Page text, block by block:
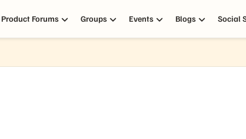
Product Forums Groups Events Blogs Social